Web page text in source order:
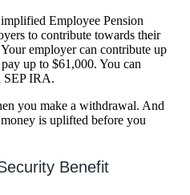
Employee Pension
to contribute towards their
employer can contribute up
up to $61,000. You can
SEP IRA.
you make a withdrawal. And
is uplifted before you
Benefit